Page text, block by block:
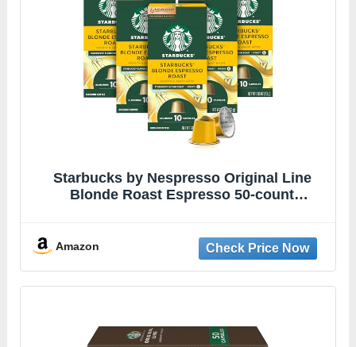
Starbucks by Nespresso Original Line
Blonde Roast Espresso 50-count
Amazon